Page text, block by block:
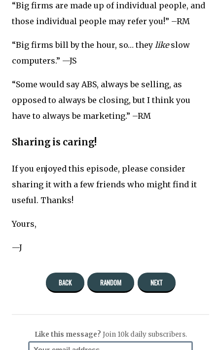
“Big firms are made up of individual people, and
those individual people may refer you!” –RM
“Big firms bill by the hour, so… they likeslow
computers.” —JS
“Some would say ABS, always be selling, as
opposed to always be closing, but I think you
have to always be marketing.” –RM
Sharing is caring!
If you enjoyed this episode, please consider
sharing it with a few friends who might find it
useful. Thanks!
Yours,
—J
BACK RANDOM NEXT
Like this message? Join 10k daily subscribers.